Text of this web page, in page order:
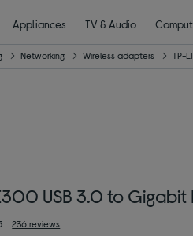
Appliances TV & Audio
Networking Wireless adapters TP-
USB 3.0 to
236 reviews